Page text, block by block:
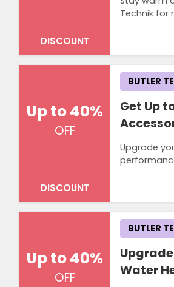
DISCOUNT
Technik for
Up to 40%
OFF
DISCOUNT
Get Up
Upgrade
BUTLER
Up to 40%
OFF
Water
BUTLER